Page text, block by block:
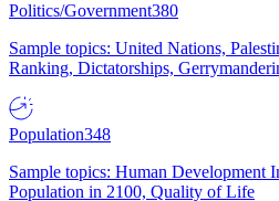
Politics/Government380
Sample topics: United Nations,
Ranking, Dictatorships,
Population348
Sample topics: Human Development
Population in 2100, Quality of Life